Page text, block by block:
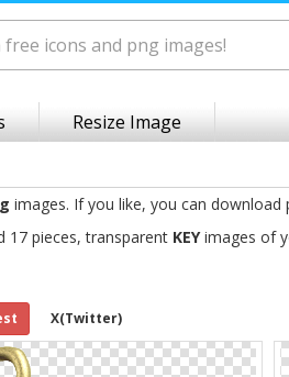
Resize Image
images. If you like, you can
17 pieces, transparent KEYimages of
X(Twitter)